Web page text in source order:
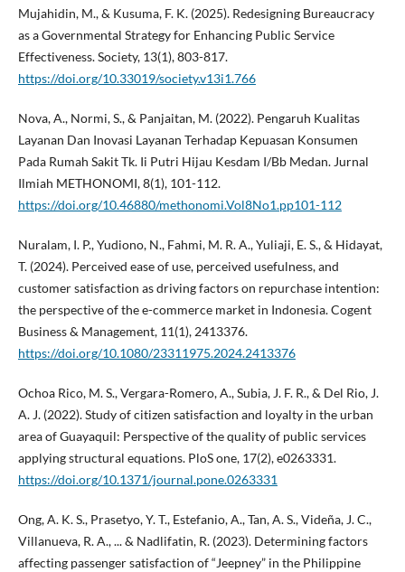
Mujahidin, M., & Kusuma, F. K. (2025). Redesigning Bureaucracy
as a Governmental Strategy for Enhancing Public Service
Effectiveness. Society, 13(1), 803-817.
https://doi.org/10.33019/society.v13i1.766
Nova, A., Normi, S., & Panjaitan, M. (2022). Pengaruh Kualitas
Layanan Dan Inovasi Layanan Terhadap Kepuasan Konsumen
Pada Rumah Sakit Tk. Ii Putri Hijau Kesdam I/Bb Medan. Jurnal
Ilmiah METHONOMI, 8(1), 101-112.
https://doi.org/10.46880/methonomi.Vol8No1.pp101-112
Nuralam, I. P., Yudiono, N., Fahmi, M. R. A., Yuliaji, E. S., & Hidayat,
T. (2024). Perceived ease of use, perceived usefulness, and
customer satisfaction as driving factors on repurchase intention:
the perspective of the e-commerce market in Indonesia. Cogent
Business & Management, 11(1), 2413376.
https://doi.org/10.1080/23311975.2024.2413376
Ochoa Rico, M. S., Vergara-Romero, A., Subia, J. F. R., & Del Rio, J.
A. J. (2022). Study of citizen satisfaction and loyalty in the urban
area of Guayaquil: Perspective of the quality of public services
applying structural equations. PloS one, 17(2), e0263331.
https://doi.org/10.1371/journal.pone.0263331
Ong, A. K. S., Prasetyo, Y. T., Estefanio, A., Tan, A. S., Videña, J. C.,
Villanueva, R. A., ... & Nadlifatin, R. (2023). Determining factors
affecting passenger satisfaction of “Jeepney” in the Philippine